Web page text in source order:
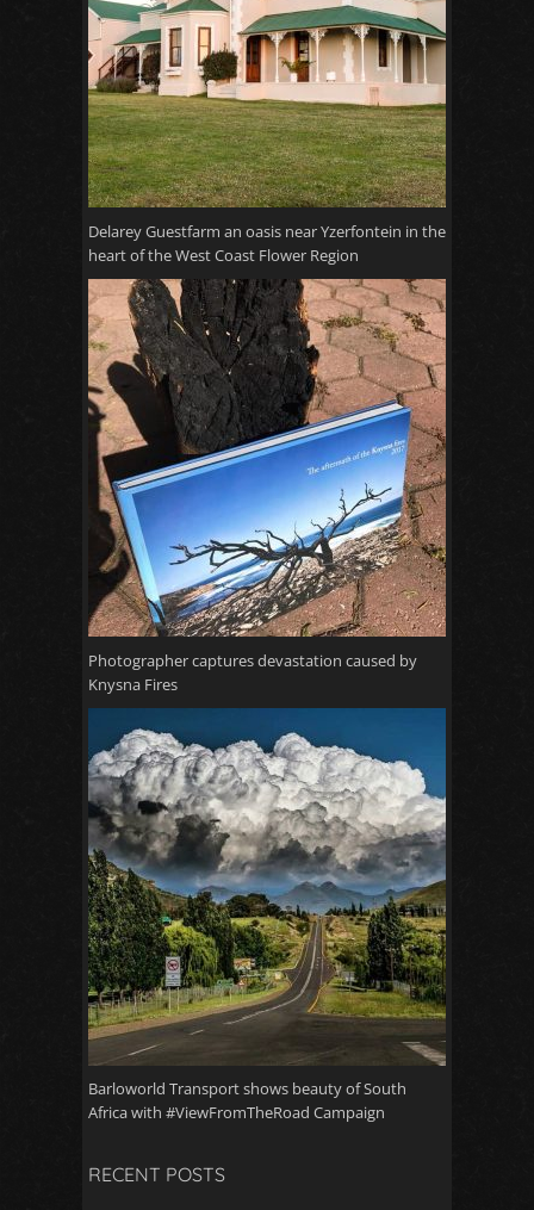
Delarey Guestfarm an oasis near Yzerfontein in the
heart of the West Coast Flower Region
Photographer captures devastation caused by
Knysna Fires
Barloworld Transport shows beauty of South
Africa with #ViewFromTheRoad Campaign
RECENT POSTS